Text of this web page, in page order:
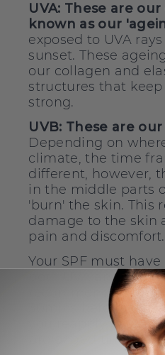
UVA: These are our
known as our
exposed to UVA
sunset. These
our collagen and
structures that
strong.
UVB: These are
Depending on
climate, the time
different, however,
in the middle parts
'burn' the skin. This
damage to the skin
pain and discomfort.
Your SPF must
both UVA and UVB
recommend
30mins before
you reapply your
prolonged time